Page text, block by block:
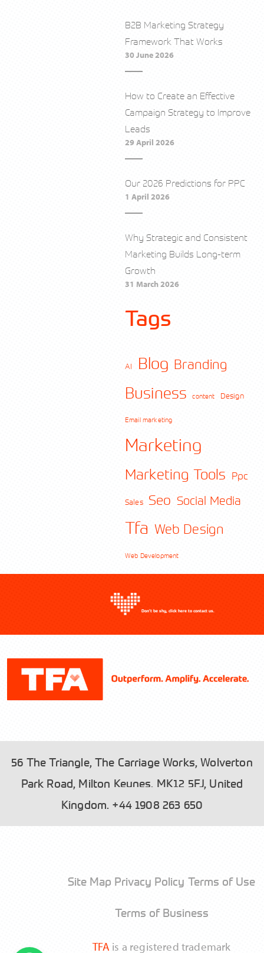
B2B Marketing Strategy
Framework That Works
30 June 2026
How to Create an Effective
Campaign Strategy to Improve
Leads
29 April 2026
Our 2026 Predictions for PPC
1 April 2026
Why Strategic and Consistent
Marketing Builds Long-term
Growth
31 March 2026
Tags
AI Blog Branding
Business content Design
Email marketing
Marketing
Marketing Tools Ppc
Sales Seo Social Media
Tfa Web Design
Web Development
Don’t be shy, click here to contact us.
56 The Triangle, The Carriage Works, Wolverton
Park Road, Milton Keynes, MK12 5FJ, United
Kingdom. +44 1908 263 650
Site Map Privacy Policy Terms of Use
Terms of Business
TFA is a registered trademark
Contact TFA
accept.